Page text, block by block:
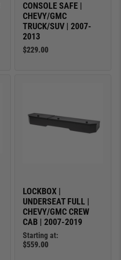
CONSOLE SAFE |
CHEVY/GMC
TRUCK/SUV | 2007-
2013
$229.00
LOCKBOX |
UNDERSEAT FULL |
CHEVY/GMC CREW
CAB | 2007-2019
Starting at:
$559.00